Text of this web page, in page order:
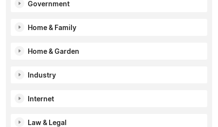
Government
Home & Family
Home & Garden
Industry
Internet
Law & Legal